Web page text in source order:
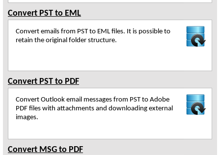
Convert PST to EML
Convert emails from PST to EML files. It is possible to
retain the original folder structure.
Convert PST to PDF
Convert Outlook email messages from PST to Adobe
PDF files with attachments and downloading external
images.
Convert MSG to PDF